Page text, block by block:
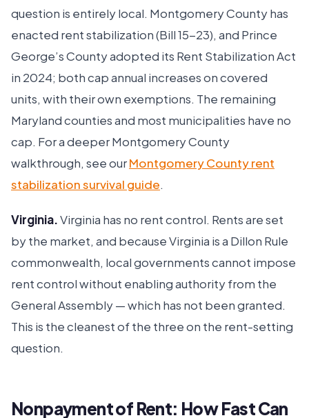
question is entirely local. Montgomery County has
enacted rent stabilization (Bill 15-23), and Prince
George’s County adopted its Rent Stabilization Act
in 2024; both cap annual increases on covered
units, with their own exemptions. The remaining
Maryland counties and most municipalities have no
cap. For a deeper Montgomery County
walkthrough, see ourMontgomery County rent
stabilization survival guide.
Virginia.Virginia has no rent control. Rents are set
by the market, and because Virginia is a Dillon Rule
commonwealth, local governments cannot impose
rent control without enabling authority from the
General Assembly — which has not been granted.
This is the cleanest of the three on the rent-setting
question.
Nonpayment of Rent: How Fast Can